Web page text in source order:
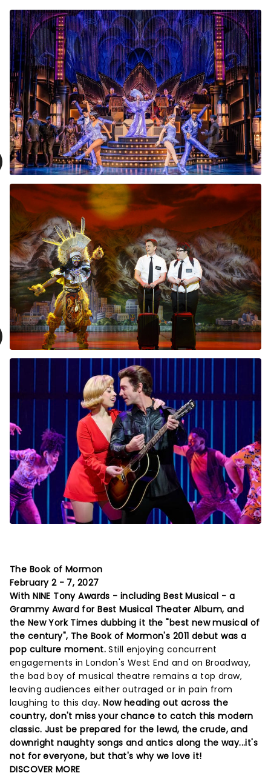
The Book of Mormon
February 2 - 7, 2027
With NINE Tony Awards - including Best Musical - a
Grammy Award for Best Musical Theater Album, and
the New York Times dubbing it the "best new musical of
the century", The Book of Mormon's 2011 debut was a
pop culture moment.Still enjoying concurrent
engagements in London's West End and on Broadway,
the bad boy of musical theatre remains a top draw,
leaving audiences either outraged or in pain from
laughing to this day. Now heading out across the
country, don't miss your chance to catch this modern
classic. Just be prepared for the lewd, the crude, and
downright naughty songs and antics along the way...it's
not for everyone, but that's why we love it!
DISCOVER MORE